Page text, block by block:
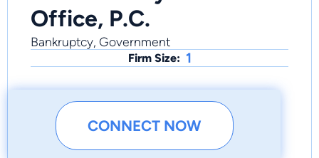
Office, P.C.
Bankruptcy, Government
Firm Size: 1
CONNECT NOW